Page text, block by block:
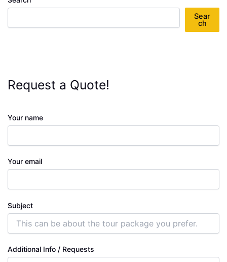
Sear
ch
Request a Quote!
Your name
Your email
Subject
Additional Info / Requests